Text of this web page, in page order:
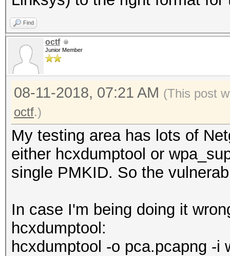
Find
octf
Junior Member
08-11-2018, 07:21 AM (This post
octf.)
My testing area has lots of
either hcxdumptool or
single PMKID. So the
In case I'm being doing it
hcxdumptool:
hcxdumptool -o pca.pcapng -i